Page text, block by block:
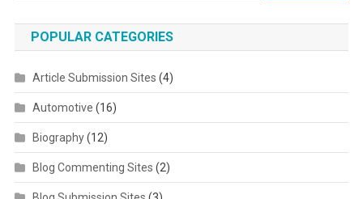
POPULAR CATEGORIES
Article Submission Sites (4)
Automotive (16)
Biography(12)
Blog Commenting Sites (2)